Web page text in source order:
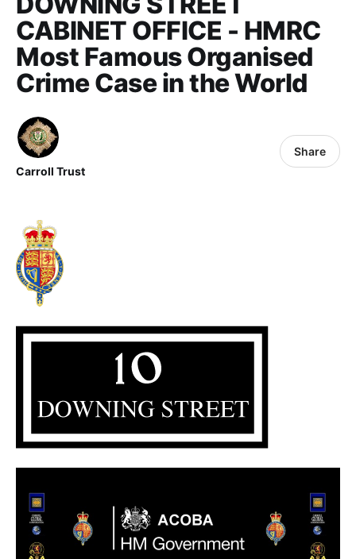
CABINET OFFICE - HMRC
Most Famous Organised
Crime Case in the World
Carroll Trust
Share